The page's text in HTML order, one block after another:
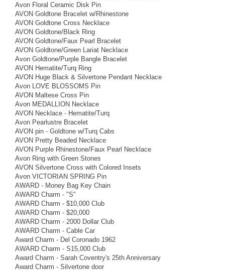
Avon Floral Ceramic Disk Pin
AVON Goldtone Bracelet w/Rhinestone
AVON Goldtone Cross Necklace
AVON Goldtone/Black Ring
AVON Goldtone/Faux Pearl Bracelet
AVON Goldtone/Green Lariat Necklace
Avon Goldtone/Purple Bangle Bracelet
AVON Hematite/Turq Ring
AVON Huge Black & Silvertone Pendant Necklace
Avon LOVE BLOSSOMS Pin
AVON Maltese Cross Pin
Avon MEDALLION Necklace
AVON Necklace - Hematite/Turq
Avon Pearlustre Bracelet
AVON pin - Goldtone w/Turq Cabs
AVON Pretty Beaded Necklace
AVON Purple Rhinestone/Faux Pearl Necklace
Avon Ring with Green Stones
AVON Silvertone Cross with Colored Insets
Avon VICTORIAN SPRING Pin
AWARD - Money Bag Key Chain
AWARD Charm - "S"
AWARD Charm - $10,000 Club
AWARD Charm - $20,000
AWARD Charm - 2000 Dollar Club
AWARD Charm - Cable Car
Award Charm - Del Coronado 1962
AWARD Charm - S15,000 Club
Award Charm - Sarah Coventry's 25th Anniversary
Award Charm - Silvertone door